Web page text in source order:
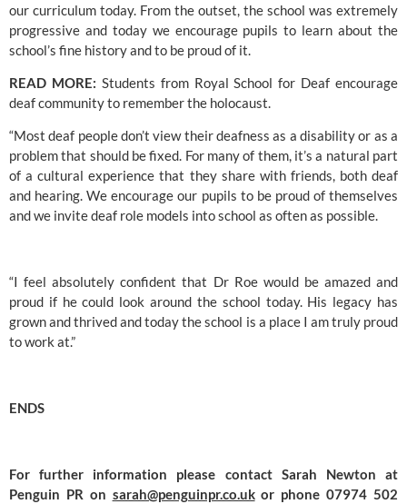
our curriculum today. From the outset, the school was extremely
progressive and today we encourage pupils to learn about the
school’s fine history and to be proud of it.
READ MORE: Students from Royal School for Deaf encourage
deaf community to remember the holocaust.
“Most deaf people don’t view their deafness as a disability or as a
problem that should be fixed. For many of them, it’s a natural part
of a cultural experience that they share with friends, both deaf
and hearing. We encourage our pupils to be proud of themselves
and we invite deaf role models into school as often as possible.
“I feel absolutely confident that Dr Roe would be amazed and
proud if he could look around the school today. His legacy has
grown and thrived and today the school is a place I am truly proud
to work at.”
ENDS
For further information please contact Sarah Newton at
Penguin PR on sarah@penguinpr.co.uk or phone 07974 502